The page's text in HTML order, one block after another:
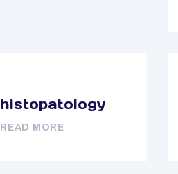
histopatology
READ MORE